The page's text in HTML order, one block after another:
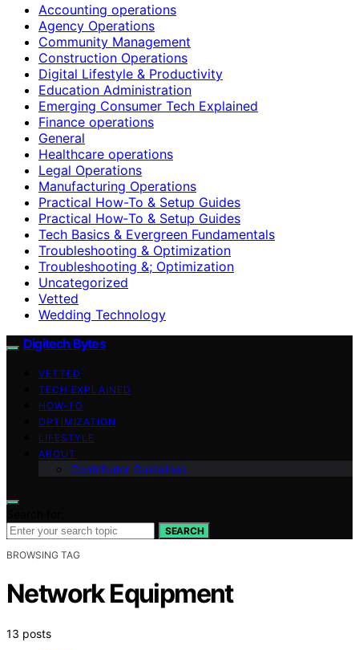
Accounting operations
Agency Operations
Community Management
Construction Operations
Digital Lifestyle & Productivity
Education Administration
Emerging Consumer Tech Explained
Finance operations
General
Healthcare operations
Legal Operations
Manufacturing Operations
Practical How-To & Setup Guides
Practical How‑To & Setup Guides
Tech Basics & Evergreen Fundamentals
Troubleshooting & Optimization
Troubleshooting &; Optimization
Uncategorized
Vetted
Wedding Technology
Digitech Bytes
VETTED
TECH EXPLAINED
HOW-TO
OPTIMIZATION
LIFESTYLE
ABOUT
Contributor Guidelines
SEARCH
BROWSING TAG
Network Equipment
13 posts